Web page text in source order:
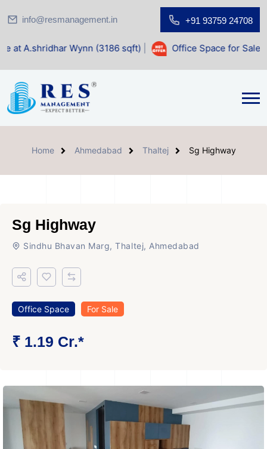
info@resmanagement.in +91 93759 24708
Wynn (3186 sqft)| Office Space for Sale at Shilp
Home Ahmedabad Thaltej Sg Highway
Sg Highway
Sindhu Bhavan Marg, Thaltej, Ahmedabad
Office Space For Sale
₹ 1.19 Cr.*